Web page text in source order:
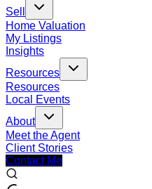
Sell
Home Valuation
My Listings
Insights
Resources
Resources
Local Events
About
Meet the Agent
Client Stories
Contact Me